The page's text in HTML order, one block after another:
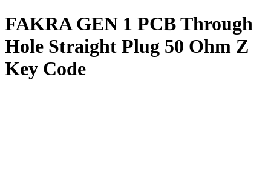
FAKRA GEN 1 PCB Through
Hole Straight Plug 50 Ohm Z
Key Code